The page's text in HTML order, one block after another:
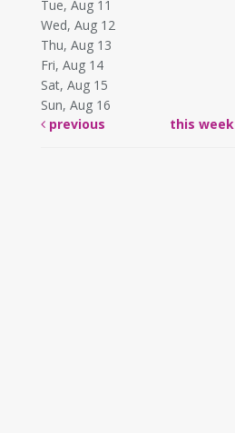
Tue, Aug 11
Wed, Aug 12
Thu, Aug 13
Fri, Aug 14
Sat, Aug 15
Sun, Aug 16
previous
this week